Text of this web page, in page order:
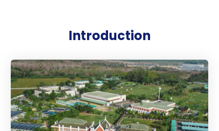
Introduction